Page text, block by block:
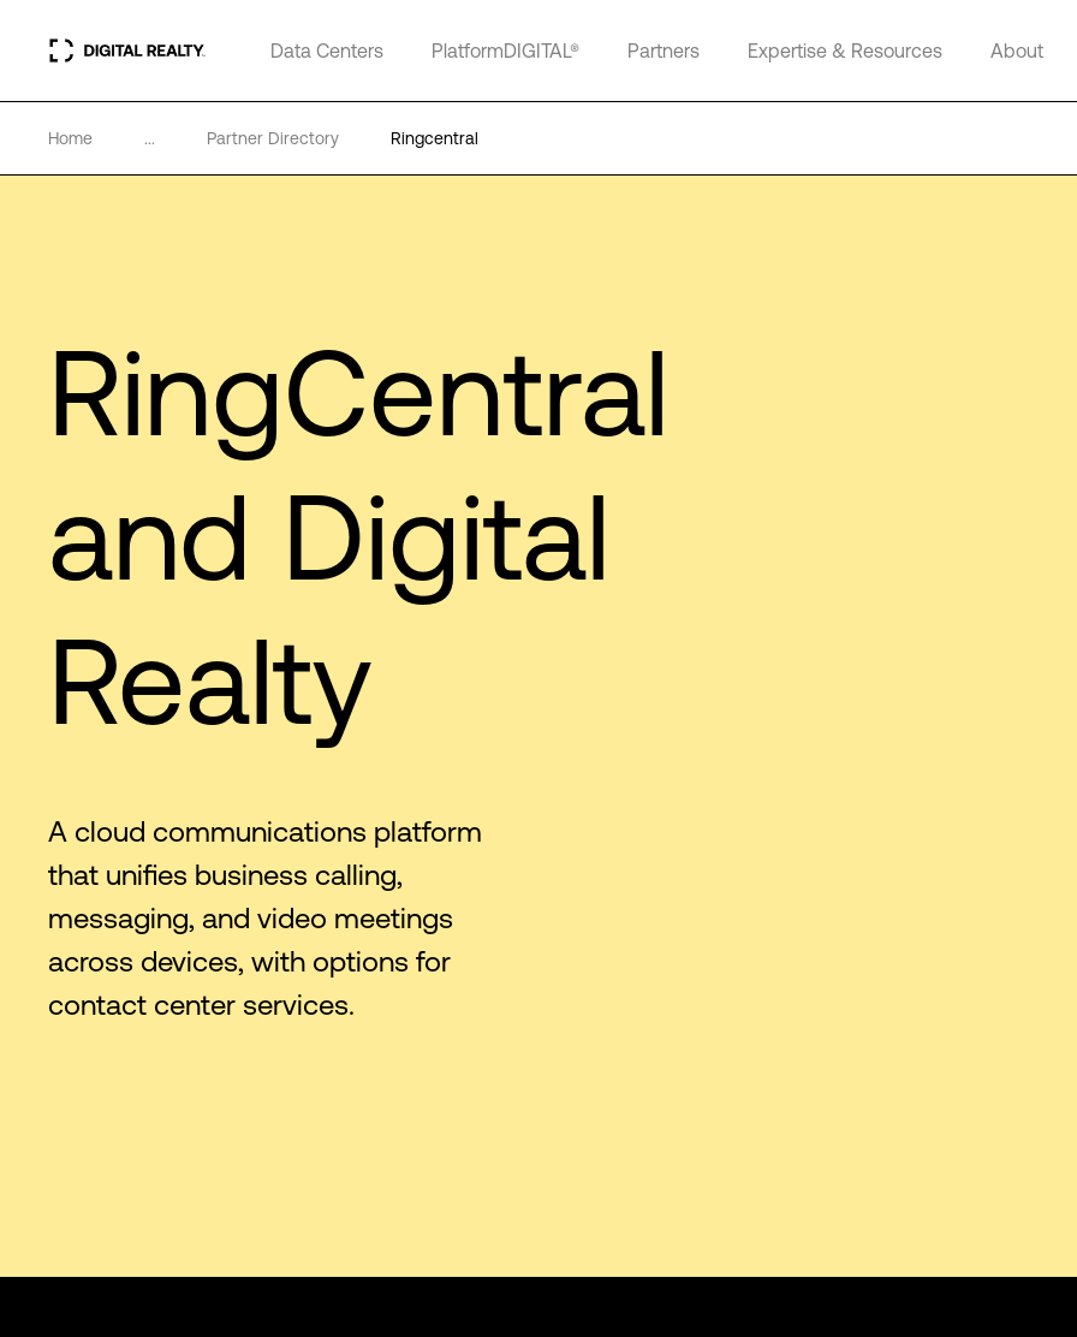
Data Centers PlatformDIGITAL® Partners Expertise & Resources About
Home ... Partner Directory Ringcentral
RingCentral
and Digital
Realty
A cloud communications platform
that unifies business calling,
messaging, and video meetings
across devices, with options for
contact center services.